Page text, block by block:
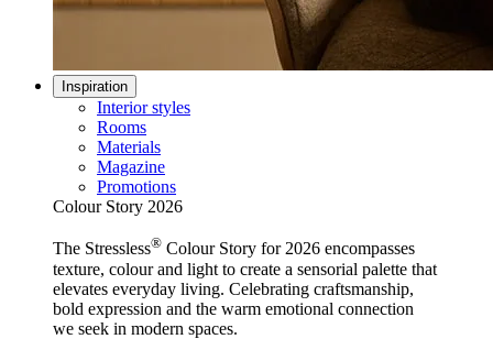
Inspiration
Interior styles
Rooms
Materials
Magazine
Promotions
Colour Story 2026
The Stressless® Colour Story for 2026 encompasses
texture, colour and light to create a sensorial palette that
elevates everyday living. Celebrating craftsmanship,
bold expression and the warm emotional connection
we seek in modern spaces.